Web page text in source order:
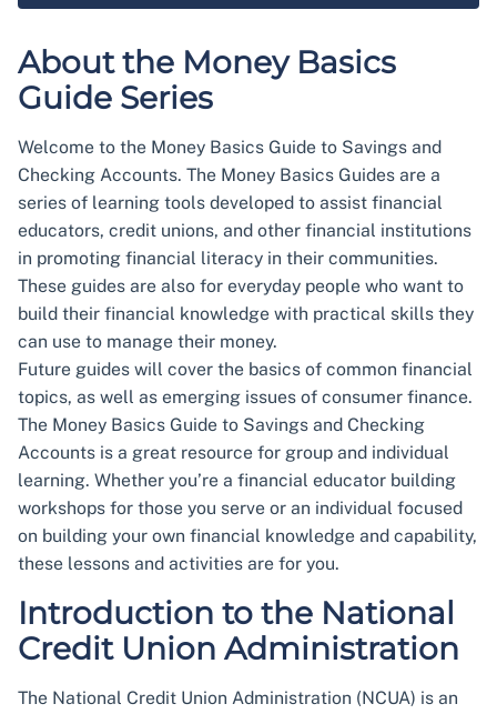
About the Money Basics
Guide Series
Welcome to the Money Basics Guide to Savings and
Checking Accounts. The Money Basics Guides are a
series of learning tools developed to assist financial
educators, credit unions, and other financial institutions
in promoting financial literacy in their communities.
These guides are also for everyday people who want to
build their financial knowledge with practical skills they
can use to manage their money.
Future guides will cover the basics of common financial
topics, as well as emerging issues of consumer finance.
The Money Basics Guide to Savings and Checking
Accounts is a great resource for group and individual
learning. Whether you’re a financial educator building
workshops for those you serve or an individual focused
on building your own financial knowledge and capability,
these lessons and activities are for you.
Introduction to the National
Credit Union Administration
The National Credit Union Administration (NCUA) is an